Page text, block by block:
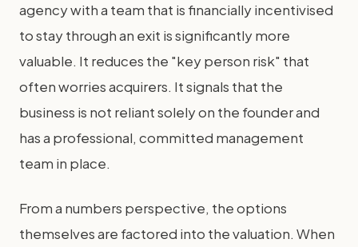
agency with a team that is financially incentivised
to stay through an exit is significantly more
valuable. It reduces the "key person risk" that
often worries acquirers. It signals that the
business is not reliant solely on the founder and
has a professional, committed management
team in place.
From a numbers perspective, the options
themselves are factored into the valuation. When